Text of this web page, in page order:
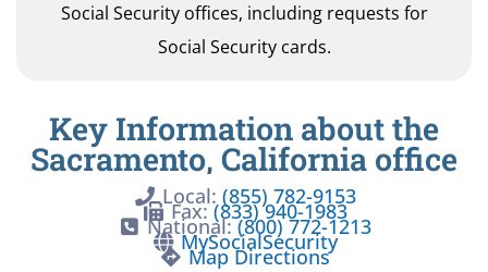
Social Security offices, including requests for
Social Security cards.
Key Information about the
Sacramento, California office
Local: (855) 782-9153
Fax:(833) 940-1983
National:(800) 772-1213
MySocialSecurity
Map Directions